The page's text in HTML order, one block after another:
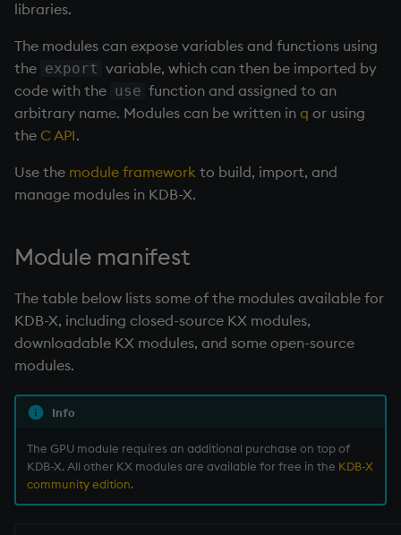
s
e
a
r
c
h
How to Read/Write Data
to/from Console
Databases
Manage Streaming Data
Performance
Examples
Realtime Databases
Historical Databases
Q for Mortals
6. Functions
7. Transforming Data
11. I/O
Organization
13. Commands and
14. Introduction to kdb+
Appendix A. Built-in
Application
Atomic functions
Command-line options
Evaluation control
Exposed infrastructure
Rust
KX Github
libraries.
The modules can expose variables and functions using
the export variable, which can then be imported by
code with the use function and assigned to an
arbitrary name. Modules can be written in q or using
the C API.
Use the module framework to build, import, and
manage modules in KDB-X.
Module manifest
The table below lists some of the modules available for
KDB-X, including closed-source KX modules,
downloadable KX modules, and some open-source
modules.
Info
The GPU module requires an additional purchase on top of
KDB-X. All other KX modules are available for free in the KDB-X
community edition.